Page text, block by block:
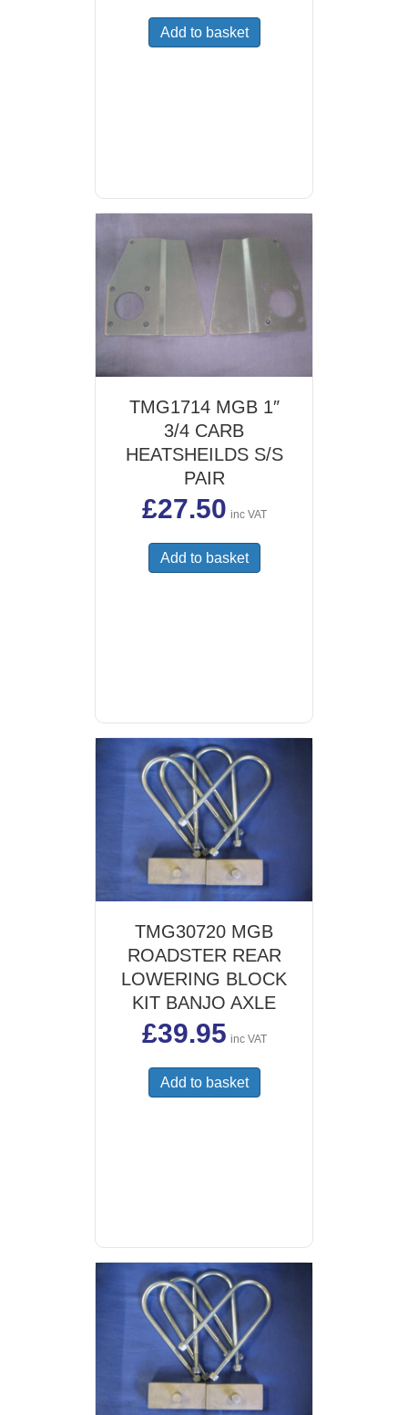
Add to basket
TMG1714 MGB 1″
3/4 CARB
HEATSHEILDS S/S
PAIR
£27.50 inc VAT
Add to basket
TMG30720 MGB
ROADSTER REAR
LOWERING BLOCK
KIT BANJO AXLE
£39.95 inc VAT
Add to basket